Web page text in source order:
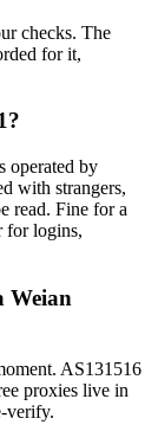
checks. The
for it,
operated by
with strangers,
read. Fine for a
for logins,
Weian
AS131516
proxies live in
verify.